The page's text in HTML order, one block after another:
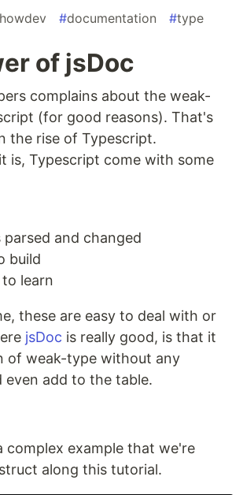
#documentation #type
of jsDoc
complains about the weak-
(for good reasons). That's
the rise of Typescript.
is, Typescript come with some
parsed and changed
build
learn
these are easy to deal with or
jsDoc is really good, is that it
of weak-type without any
even add to the table.
complex example that we're
along this tutorial.